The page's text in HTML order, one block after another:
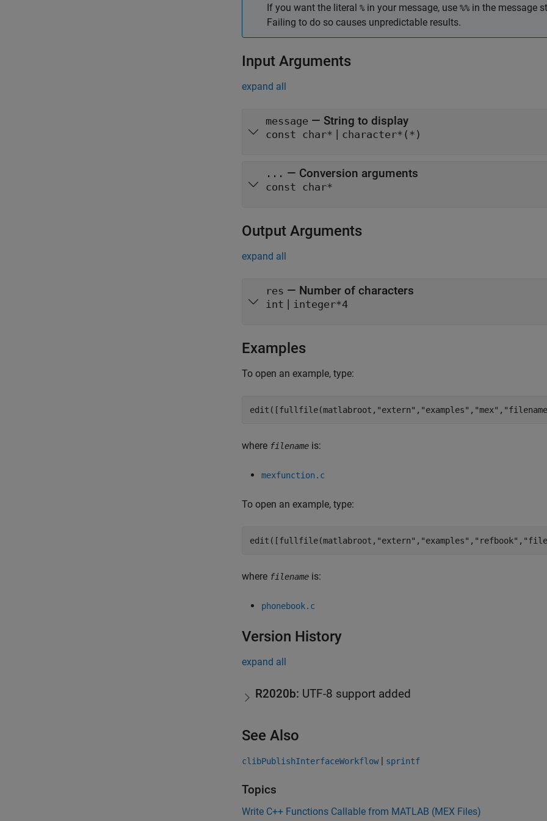
If you want the literal % in your message, use %% in the message
Failing to do so causes unpredictable results.
Input Arguments
expand all
message — String to display
const char* | character*(*)
... — Conversion arguments
const char*
Output Arguments
expand all
res — Number of characters
int | integer*4
Examples
To open an example, type:
edit([fullfile(matlabroot, "extern" , "examples" , "mex" ,
where filename is:
mexfunction.c
To open an example, type:
edit([fullfile(matlabroot, "extern" , "examples" , "refbook" ,
where filename is:
phonebook.c
Version History
expand all
R2020b: UTF-8 support added
See Also
clibPublishInterfaceWorkflow| sprintf
Topics
Write C++ Functions Callable from MATLAB (MEX Files)